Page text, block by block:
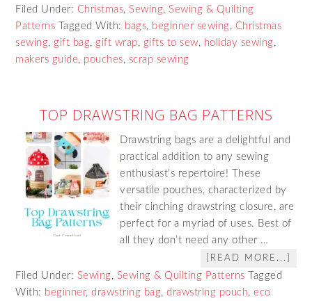
Filed Under: Christmas,Sewing,Sewing & Quilting
Patterns
Tagged With: bags, beginner sewing, Christmas
sewing, gift bag, gift wrap, gifts to sew, holiday sewing,
makers guide, pouches, scrap sewing
TOP DRAWSTRING BAG PATTERNS
Drawstring bags are a delightful and
practical addition to any sewing
enthusiast's repertoire! These
versatile pouches, characterized by
their cinching drawstring closure, are
perfect for a myriad of uses. Best of
all they don’t need any other …
[READ MORE...]
Filed Under: Sewing, Sewing & Quilting Patterns
Tagged
With: beginner,drawstring bag,drawstring pouch,eco